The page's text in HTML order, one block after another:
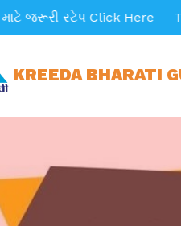
સ્ટેપ Click Here
KREEDA BHARATI